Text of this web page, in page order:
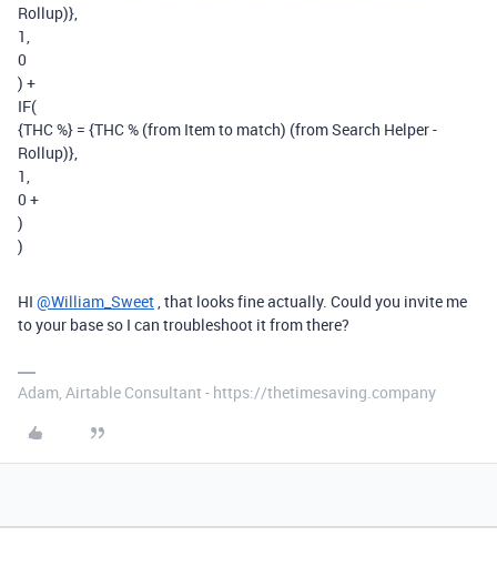
Rollup)},
1,
0
) +
IF(
{THC %} = {THC % (from Item to match) (from Search Helper -
Rollup)},
1,
0 +
)
)
HI @William_Sweet , that looks fine actually. Could you invite me
to your base so I can troubleshoot it from there?
Adam, Airtable Consultant - https://thetimesaving.company